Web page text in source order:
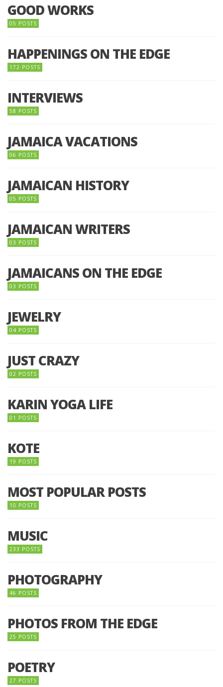
GOOD WORKS
05 POSTS
HAPPENINGS ON THE EDGE
172 POSTS
INTERVIEWS
58 POSTS
JAMAICA VACATIONS
06 POSTS
JAMAICAN HISTORY
05 POSTS
JAMAICAN WRITERS
03 POSTS
JAMAICANS ON THE EDGE
03 POSTS
JEWELRY
04 POSTS
JUST CRAZY
02 POSTS
KARIN YOGA LIFE
01 POSTS
KOTE
19 POSTS
MOST POPULAR POSTS
10 POSTS
MUSIC
233 POSTS
PHOTOGRAPHY
46 POSTS
PHOTOS FROM THE EDGE
25 POSTS
POETRY
27 POSTS